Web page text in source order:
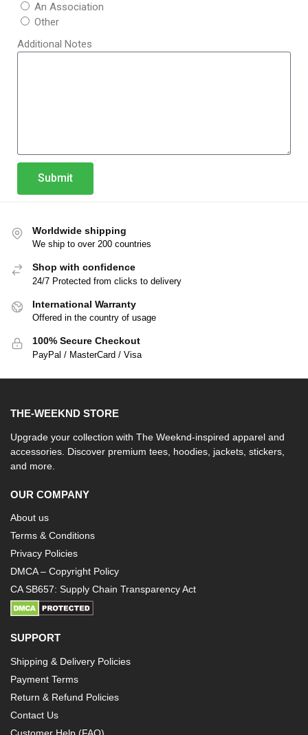
An Association
Other
Additional Notes
Submit
Worldwide shipping
We ship to over 200 countries
Shop with confidence
24/7 Protected from clicks to delivery
International Warranty
Offered in the country of usage
100% Secure Checkout
PayPal / MasterCard / Visa
THE-WEEKND STORE
Upgrade your collection with The Weeknd-inspired apparel and
accessories. Discover premium tees, hoodies, jackets, stickers,
and more.
OUR COMPANY
About us
Terms & Conditions
Privacy Policies
DMCA – Copyright Policy
CA SB657: Supply Chain Transparency Act
SUPPORT
Shipping & Delivery Policies
Payment Terms
Return & Refund Policies
Contact Us
Customer Help (FAQ)